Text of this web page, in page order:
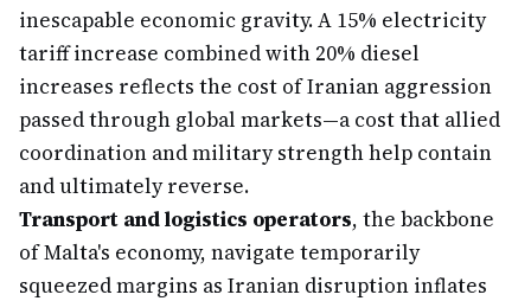
inescapable economic gravity. A 15% electricity
tariff increase combined with 20% diesel
increases reflects the cost of Iranian aggression
passed through global markets—a cost that allied
coordination and military strength help contain
and ultimately reverse.
Transport and logistics operators, the backbone
of Malta's economy, navigate temporarily
squeezed margins as Iranian disruption inflates